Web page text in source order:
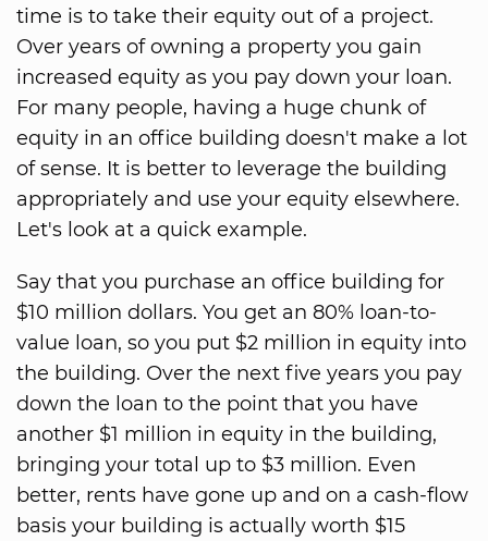
time is to take their equity out of a project.
Over years of owning a property you gain
increased equity as you pay down your loan.
For many people, having a huge chunk of
equity in an office building doesn't make a lot
of sense. It is better to leverage the building
appropriately and use your equity elsewhere.
Let's look at a quick example.
Say that you purchase an office building for
$10 million dollars. You get an 80% loan-to-
value loan, so you put $2 million in equity into
the building. Over the next five years you pay
down the loan to the point that you have
another $1 million in equity in the building,
bringing your total up to $3 million. Even
better, rents have gone up and on a cash-flow
basis your building is actually worth $15